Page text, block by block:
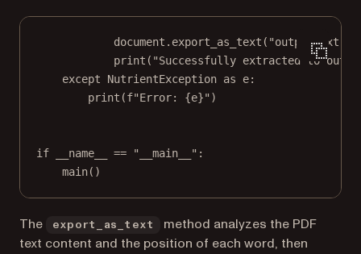
document.export_as_text( "output.txt"
print ( "Successfully extracted to
except NutrientException as e:
print (f"Error: {e}" )
if __name__ == "__main__" :
main()
The export_as_text
method analyzes the PDF
text content and the position of each word, then